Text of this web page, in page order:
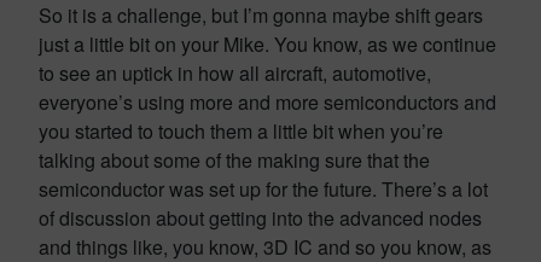
So it is a challenge, but I’m gonna maybe shift gears
just a little bit on your Mike. You know, as we continue
to see an uptick in how all aircraft, automotive,
everyone’s using more and more semiconductors and
you started to touch them a little bit when you’re
talking about some of the making sure that the
semiconductor was set up for the future. There’s a lot
of discussion about getting into the advanced nodes
and things like, you know, 3D IC and so you know, as